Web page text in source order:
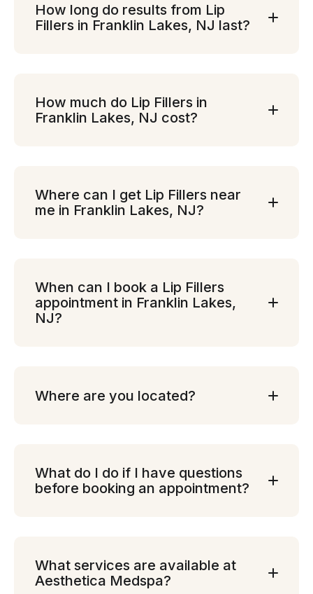
How long do results from Lip
Fillers in Franklin Lakes, NJ last?
How much do Lip Fillers in
Franklin Lakes, NJ cost?
Where can I get Lip Fillers near
me in Franklin Lakes, NJ?
When can I book a Lip Fillers
appointment in Franklin Lakes,
NJ?
Where are you located?
What do I do if I have questions
before booking an appointment?
What services are available at
Aesthetica Medspa?